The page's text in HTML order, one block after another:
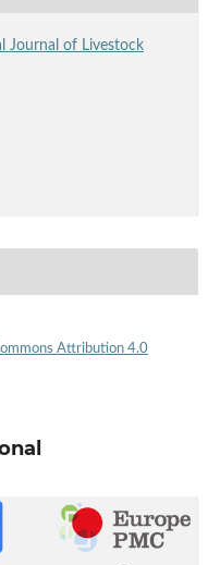
Journal of Livestock
Attribution 4.0